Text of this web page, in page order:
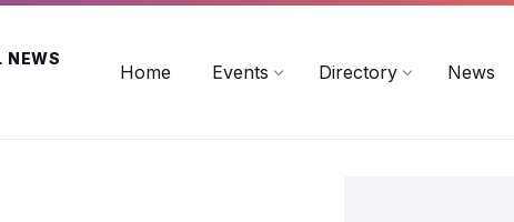
NEWS
Home Events Directory News